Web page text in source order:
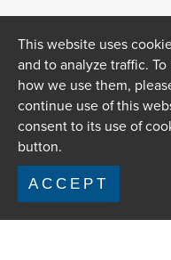
This website uses
and to analyze traffic.
how we use them,
continue use of this
consent to its use of
button.
ACCEPT